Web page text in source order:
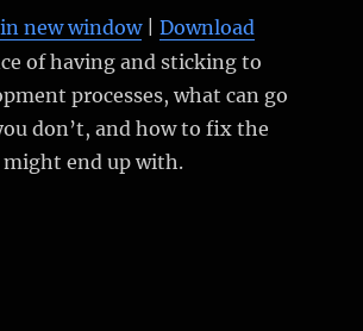
new window|Download
of having and sticking to
processes, what can go
don’t, and how to fix the
might end up with.